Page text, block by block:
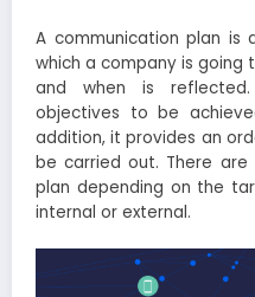
A communication plan is
which a company is going
and when is
objectives to be
addition, it provides an
be carried out. There
plan depending on the
internal or external.